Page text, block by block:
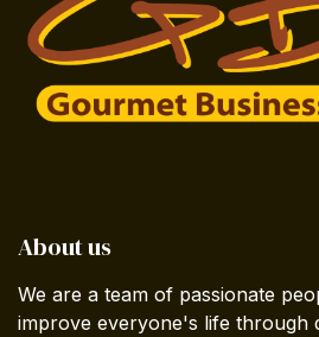
About us
We are a team of passionate
improve everyone's life through